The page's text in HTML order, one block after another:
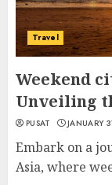
Travel
Weekend
Unveiling
PUSAT JANUARY
Embark on a
Asia, where